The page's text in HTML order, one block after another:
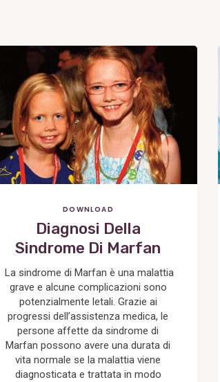
View
Post
DOWNLOAD
Diagnosi Della
Sindrome Di Marfan
La sindrome di Marfan è una malattia
grave e alcune complicazioni sono
potenzialmente letali. Grazie ai
progressi dell’assistenza medica, le
persone affette da sindrome di
Marfan possono avere una durata di
vita normale se la malattia viene
diagnosticata e trattata in modo